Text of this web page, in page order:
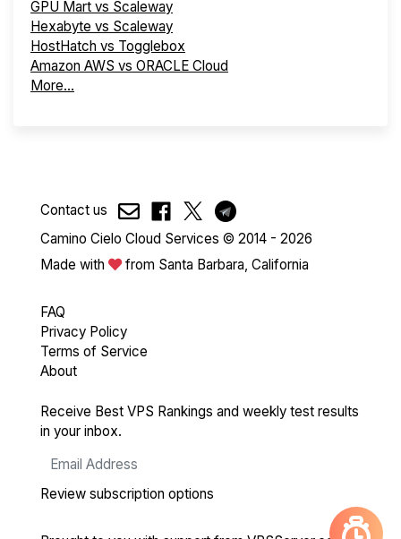
GPU Mart vs Scaleway
Hexabyte vs Scaleway
HostHatch vs Togglebox
Amazon AWS vs ORACLE Cloud
More...
Contact us
Camino Cielo Cloud Services © 2014 - 2026
Made with
from Santa Barbara, California
FAQ
Privacy Policy
Terms of Service
About
Receive Best VPS Rankings and weekly test results
in your inbox.
Review subscription options